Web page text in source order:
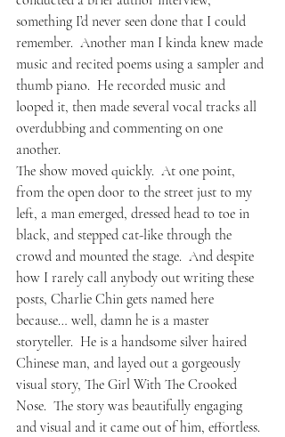
something I’d never seen done that I could
remember.  Another man I kinda knew made
music and recited poems using a sampler and
thumb piano.  He recorded music and
looped it, then made several vocal tracks all
overdubbing and commenting on one
another.
The show moved quickly.  At one point,
from the open door to the street just to my
left, a man emerged, dressed head to toe in
black, and stepped cat-like through the
crowd and mounted the stage.  And despite
how I rarely call anybody out writing these
posts, Charlie Chin gets named here
because… well, damn he is a master
storyteller.  He is a handsome silver haired
Chinese man, and layed out a gorgeously
visual story, The Girl With The Crooked
Nose.  The story was beautifully engaging
and visual and it came out of him, effortless.